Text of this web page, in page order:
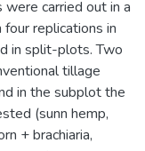
carried out in a
replications in
in split-plots. Two
tillage
in the subplot the
(sunn hemp,
+ brachiaria,